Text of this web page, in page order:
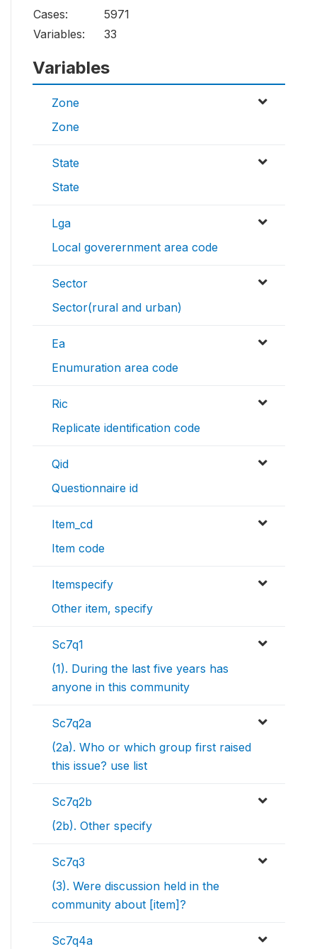
Cases:
5971
Variables:
33
Variables
Zone
Zone
State
State
Lga
Local goverernment area code
Sector
Sector(rural and urban)
Ea
Enumuration area code
Ric
Replicate identification code
Qid
Questionnaire id
Item_cd
Item code
Itemspecify
Other item, specify
Sc7q1
(1). During the last five years has
anyone in this community
Sc7q2a
(2a). Who or which group first raised
this issue? use list
Sc7q2b
(2b). Other specify
Sc7q3
(3). Were discussion held in the
community about [item]?
Sc7q4a